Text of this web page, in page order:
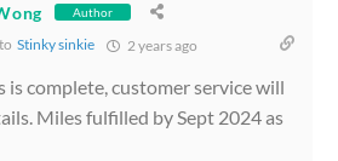
Author
Stinky sinkie 2 years ago
is complete, customer service will
Miles fulfilled by Sept 2024 as